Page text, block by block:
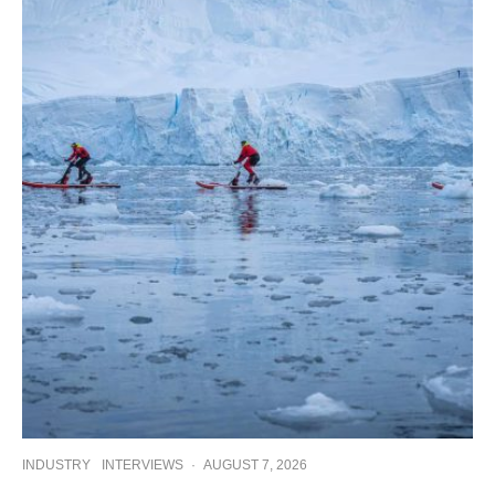
INDUSTRY INTERVIEWS · AUGUST 7, 2026